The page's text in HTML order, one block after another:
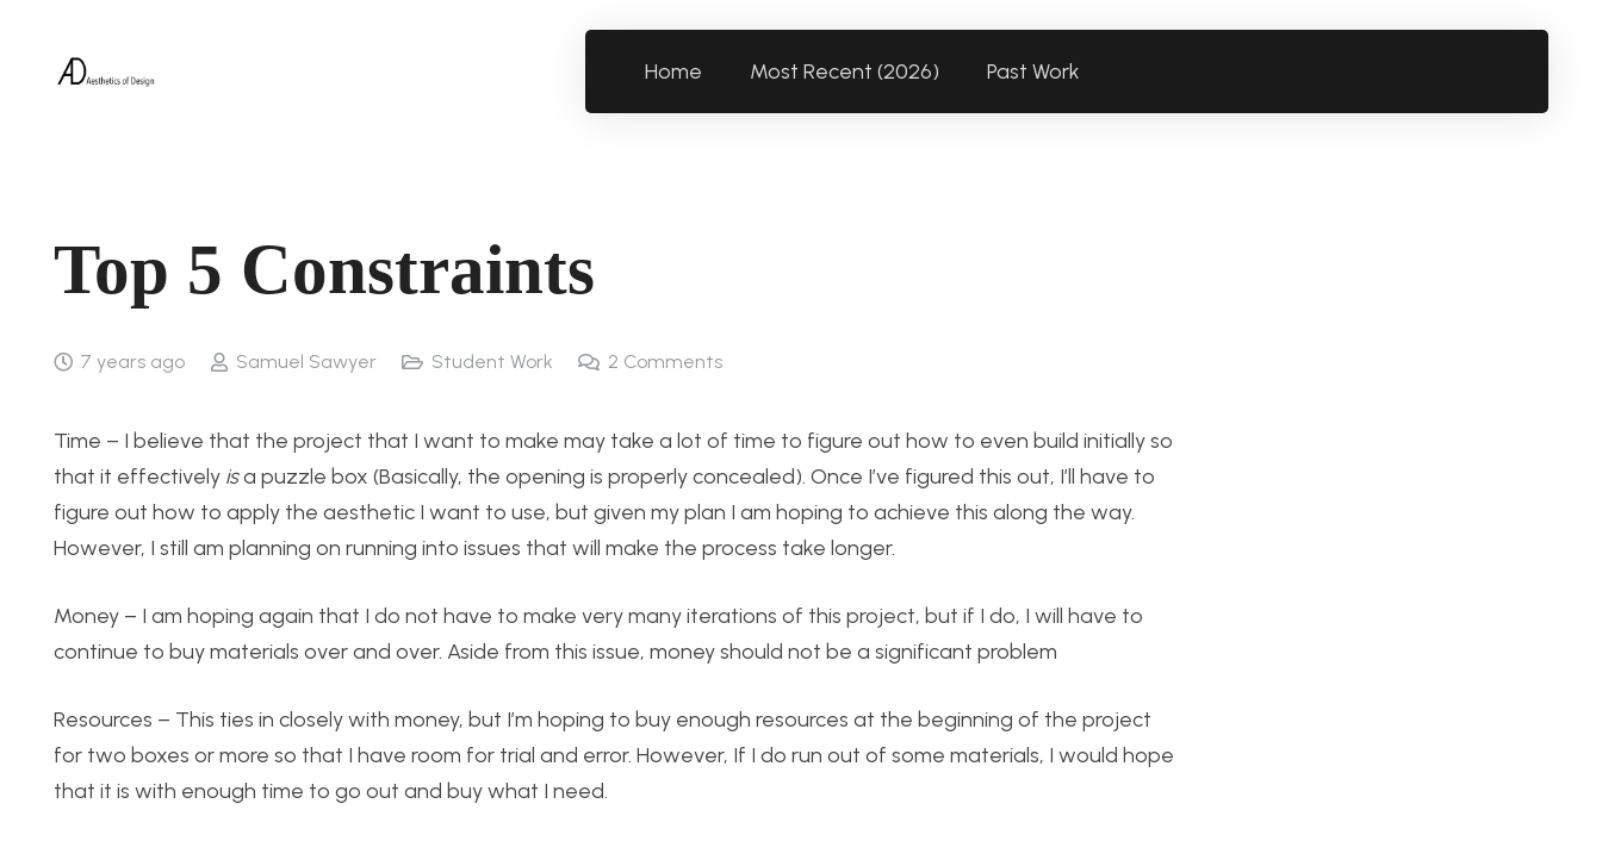
Home Most Recent (2026) Past Work
Top 5 Constraints
7 years ago Samuel Sawyer Student Work 2 Comments
Time – I believe that the project that I want to make may take a lot of time to figure out how to even build initially so
that it effectively isa puzzle box (Basically, the opening is properly concealed). Once I’ve figured this out, I’ll have to
figure out how to apply the aesthetic I want to use, but given my plan I am hoping to achieve this along the way.
However, I still am planning on running into issues that will make the process take longer.
Money – I am hoping again that I do not have to make very many iterations of this project, but if I do, I will have to
continue to buy materials over and over. Aside from this issue, money should not be a significant problem
Resources – This ties in closely with money, but I’m hoping to buy enough resources at the beginning of the project
for two boxes or more so that I have room for trial and error. However, If I do run out of some materials, I would hope
that it is with enough time to go out and buy what I need.